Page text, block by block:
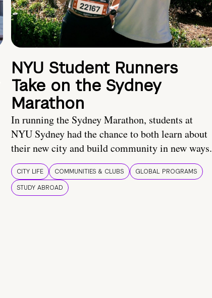
NYU Student Runners
Take on the Sydney
Marathon
In running the Sydney Marathon, students at
NYU Sydney had the chance to both learn about
their new city and build community in new ways.
CITY LIFE COMMUNITIES & CLUBS
GLOBAL PROGRAMS
STUDY ABROAD